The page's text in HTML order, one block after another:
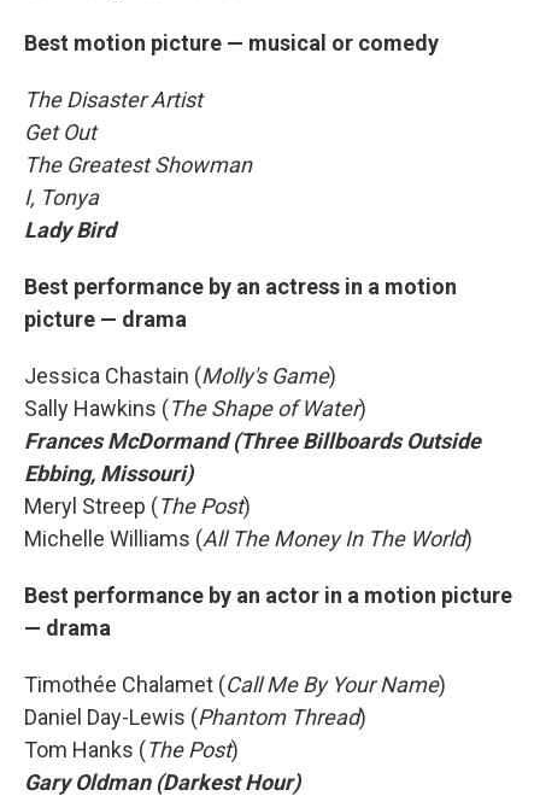
Best motion picture — musical or comedy
The Disaster Artist
Get Out
The Greatest Showman
I, Tonya
Lady Bird
Best performance by an actress in a motion
picture — drama
Jessica Chastain (Molly's Game)
Sally Hawkins (The Shape of Water)
Frances McDormand (Three Billboards Outside
Ebbing, Missouri)
Meryl Streep (The Post)
Michelle Williams (All The Money In The World)
Best performance by an actor in a motion picture
— drama
Timothée Chalamet (Call Me By Your Name)
Daniel Day-Lewis (Phantom Thread)
Tom Hanks (The Post)
Gary Oldman (Darkest Hour)